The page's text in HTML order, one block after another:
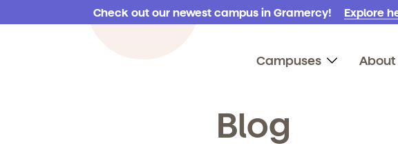
Check out our newest campus in Gramercy! Explore
Campuses About
type
Blog